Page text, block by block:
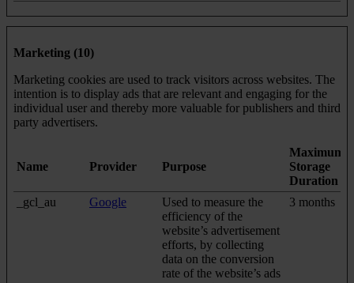
Marketing (10)
Marketing cookies are used to track visitors across websites. The
intention is to display ads that are relevant and engaging for the
individual user and thereby more valuable for publishers and third
party advertisers.
Name Provider Purpose
Maximum
Storage
Duration
_gcl_au
Google
Used to measure the
efficiency of the
website’s advertisement
efforts, by collecting
data on the conversion
rate of the website’s ads
3 months